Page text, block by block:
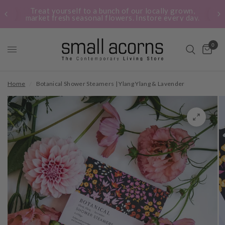
Treat yourself to a bunch of our locally grown,
market fresh seasonal flowers. Instore every day.
0
Home Botanical Shower Steamers | Ylang Ylang & Lavender